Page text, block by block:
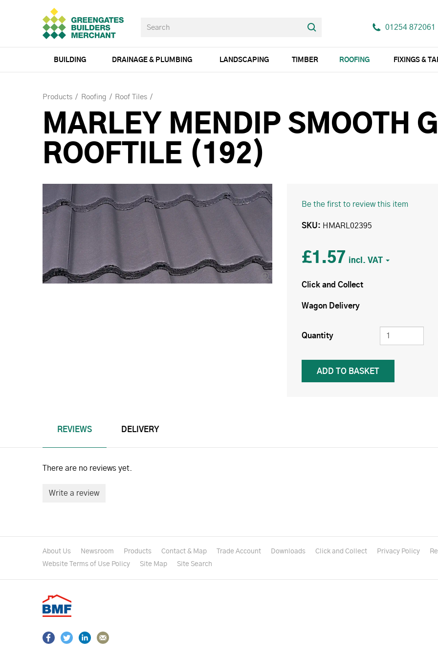
01254 872061
BUILDING DRAINAGE & PLUMBING LANDSCAPING TIMBER ROOFING FIXINGS &
Products Roofing Roof Tiles
MARLEY MENDIP SMOOTH
ROOFTILE (192)
Be the first to review this item
SKU HMARL02395
£1.57
Click and Collect
Wagon Delivery
Quantity
REVIEWS DELIVERY
There are no reviews yet.
Write a review
About Us Newsroom Products Contact & Map Trade Account Downloads Click and Collect Privacy Policy
Website Terms of Use Policy
Site Map Site Search